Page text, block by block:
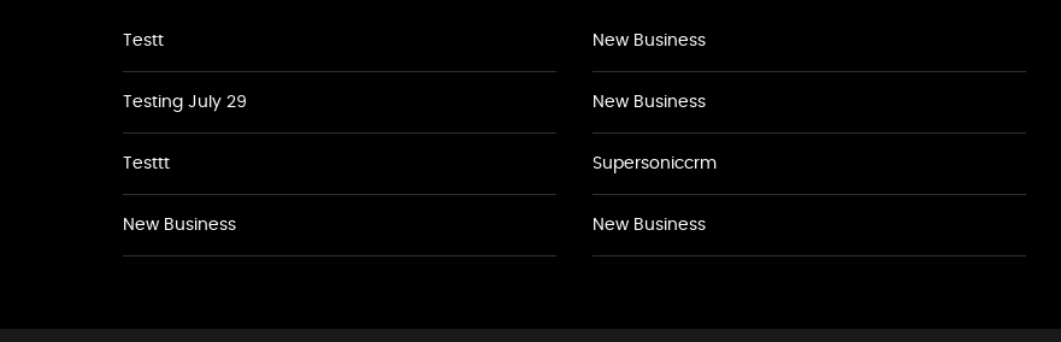
Testt
Testing July 29
Testtt
New Business
New Business
New Business
Supersoniccrm
New Business